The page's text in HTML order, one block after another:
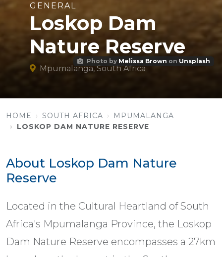
Photo by Melissa Brown on Unsplash
GENERAL
Loskop Dam
Nature Reserve
Mpumalanga, South Africa
HOME SOUTH AFRICA
MPUMALANGA
LOSKOP DAM NATURE RESERVE
About Loskop Dam Nature
Reserve
Located in the Cultural Heartland of South
Africa's Mpumalanga Province, the Loskop
Dam Nature Reserve encompasses a 27km